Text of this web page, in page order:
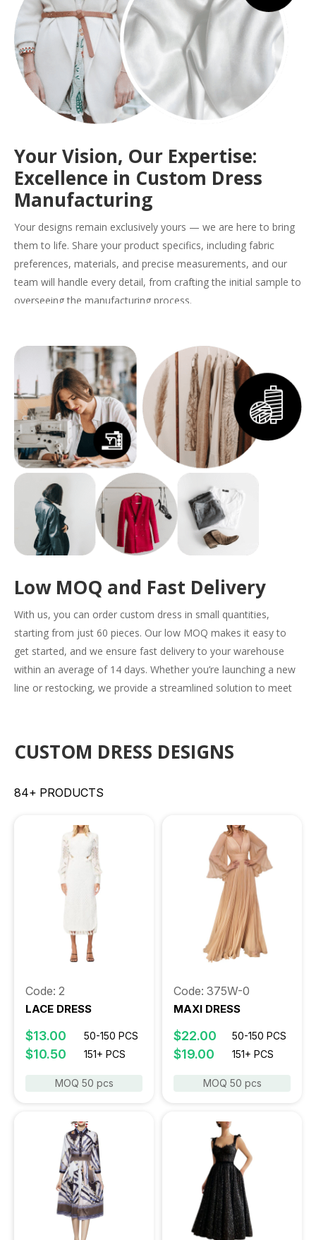
Your Vision, Our Expertise:
Excellence in Custom Dress
Manufacturing
Your designs remain exclusively yours — we are here to bring
them to life. Share your product specifics, including fabric
preferences, materials, and precise measurements, and our
team will handle every detail, from crafting the initial sample to
overseeing the manufacturing process.
perfectly tailored to meet the demands of your brand.
Get a Quote
Low MOQ and Fast Delivery
With us, you can order custom dress in small quantities,
starting from just 60 pieces. Our low MOQ makes it easy to
get started, and we ensure fast delivery to your warehouse
within an average of 14 days. Whether you’re launching a new
line or restocking, we provide a streamlined solution to meet
CUSTOM DRESS DESIGNS
84+ PRODUCTS
Code: 2
LACE DRESS
$13.00 50-150 PCS
$10.50 151+ PCS
MOQ 50 pcs
Code: 375W-0
MAXI DRESS
$22.00 50-150 PCS
$19.00 151+ PCS
MOQ 50 pcs